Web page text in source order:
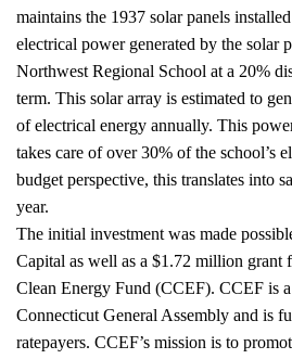
maintains the 1937 solar panels
electrical power generated by the solar
Northwest Regional School at a 20%
term. This solar array is estimated to
of electrical energy annually. This
takes care of over 30% of the school’s
budget perspective, this translates into
year.
The initial investment was made
Capital as well as a $1.72 million grant
Clean Energy Fund (CCEF). CCEF is
Connecticut General Assembly and is
ratepayers. CCEF’s mission is to